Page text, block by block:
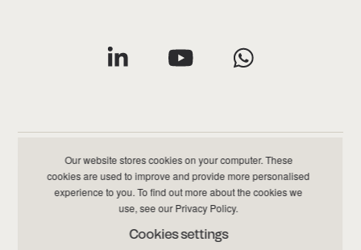
Our website stores cookies on your computer. These
cookies are used to improve and provide more personalised
experience to you. To find out more about the cookies we
use, see ourPrivacy Policy.
Cookies settings
Privacy & Cookies Policy|Data & Information Policy